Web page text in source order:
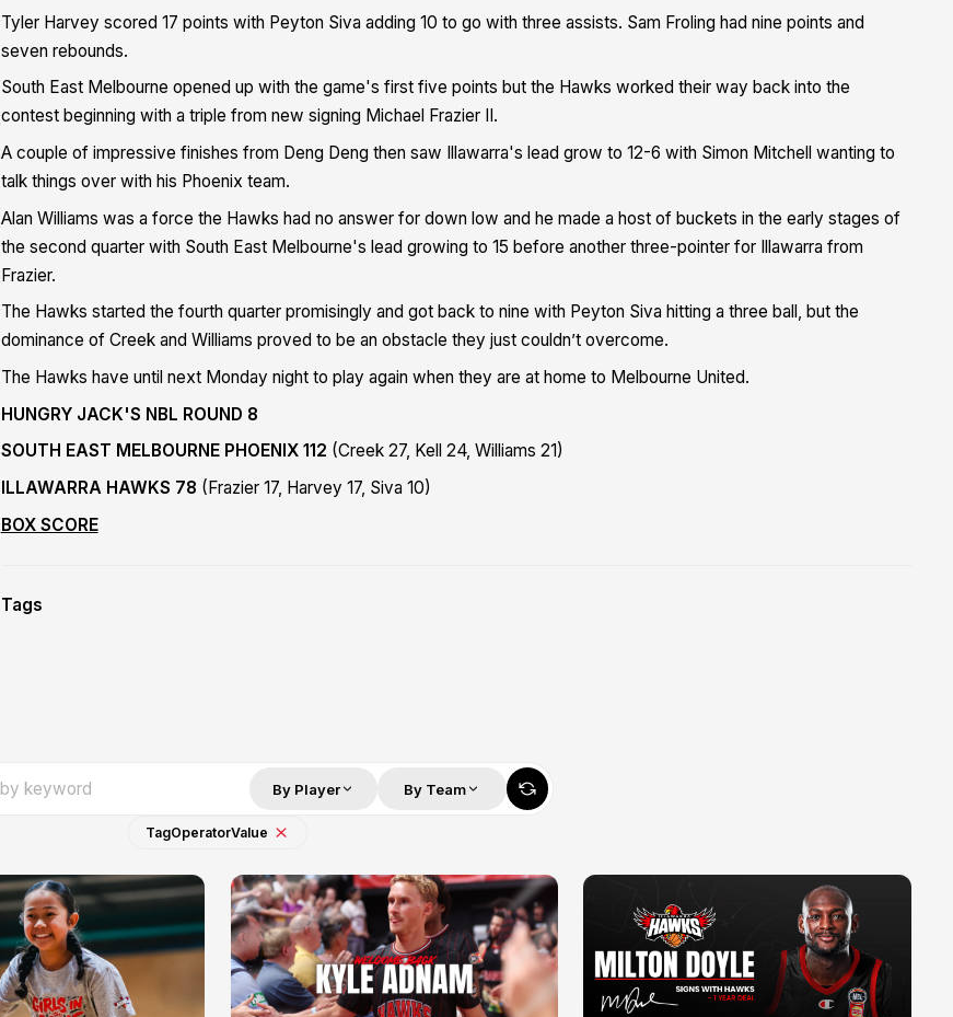
Tyler Harvey scored 17 points with Peyton Siva adding 10 to go with three assists. Sam Froling had nine points and
seven rebounds.
South East Melbourne opened up with the game's first five points but the Hawks worked their way back into the
contest beginning with a triple from new signing Michael Frazier II.
A couple of impressive finishes from Deng Deng then saw Illawarra's lead grow to 12-6 with Simon Mitchell wanting to
talk things over with his Phoenix team.
Alan Williams was a force the Hawks had no answer for down low and he made a host of buckets in the early stages of
the second quarter with South East Melbourne's lead growing to 15 before another three-pointer for Illawarra from
Frazier.
The Hawks started the fourth quarter promisingly and got back to nine with Peyton Siva hitting a three ball, but the
dominance of Creek and Williams proved to be an obstacle they just couldn’t overcome.
The Hawks have until next Monday night to play again when they are at home to Melbourne United.
HUNGRY JACK'S NBL ROUND 8
SOUTH EAST MELBOURNE PHOENIX 112 (Creek 27, Kell 24, Williams 21)
ILLAWARRA HAWKS 78 (Frazier 17, Harvey 17, Siva 10)
BOX SCORE
Tags
By Player By Team
TagOperatorValue